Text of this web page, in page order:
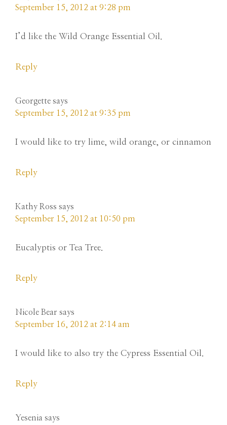
September 15, 2012 at 9:28 pm
I’d like the Wild Orange Essential Oil.
Reply
Georgette says
September 15, 2012 at 9:35 pm
I would like to try lime, wild orange, or cinnamon
Reply
Kathy Ross says
September 15, 2012 at 10:50 pm
Eucalyptis or Tea Tree.
Reply
Nicole Bear says
September 16, 2012 at 2:14 am
I would like to also try the Cypress Essential Oil.
Reply
Yesenia says